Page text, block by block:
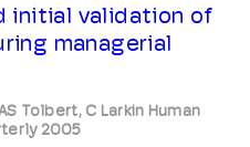
initial validation of
managerial
Tolbert, C Larkin Human
2005